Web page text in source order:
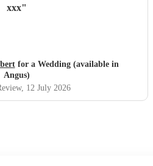
xxx"
for a Wedding (available in
Angus)
, 12 July 2026